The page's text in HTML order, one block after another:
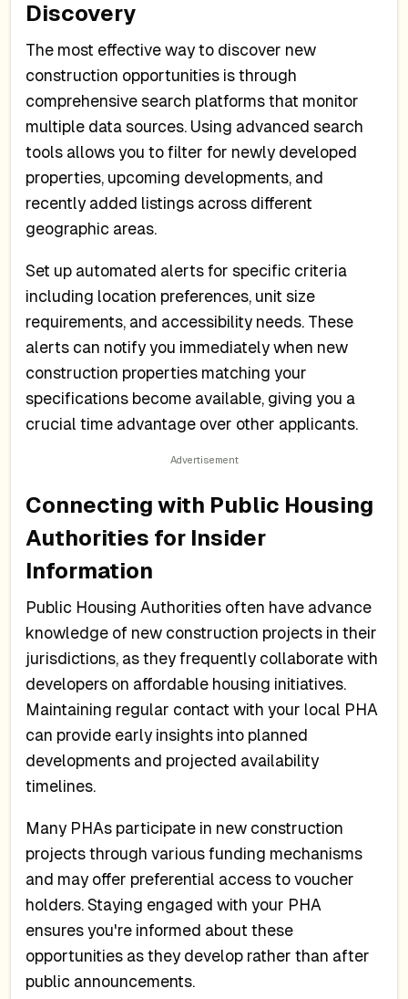
Discovery
The most effective way to discover new
construction opportunities is through
comprehensive search platforms that monitor
multiple data sources. Using advanced search
tools allows you to filter for newly developed
properties, upcoming developments, and
recently added listings across different
geographic areas.
Set up automated alerts for specific criteria
including location preferences, unit size
requirements, and accessibility needs. These
alerts can notify you immediately when new
construction properties matching your
specifications become available, giving you a
crucial time advantage over other applicants.
Connecting with Public Housing
Authorities for Insider
Information
Public Housing Authorities often have advance
knowledge of new construction projects in their
jurisdictions, as they frequently collaborate with
developers on affordable housing initiatives.
Maintaining regular contact with your local PHA
can provide early insights into planned
developments and projected availability
timelines.
Many PHAs participate in new construction
projects through various funding mechanisms
and may offer preferential access to voucher
holders. Staying engaged with your PHA
ensures you're informed about these
opportunities as they develop rather than after
public announcements.